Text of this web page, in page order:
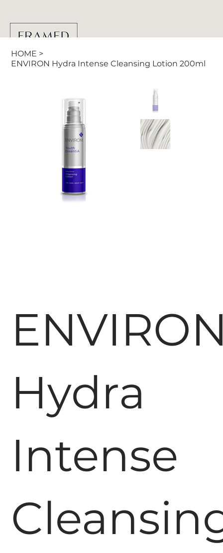
HOME >
ENVIRON Hydra Intense Cleansing Lotion 200ml
Hydra
Intense